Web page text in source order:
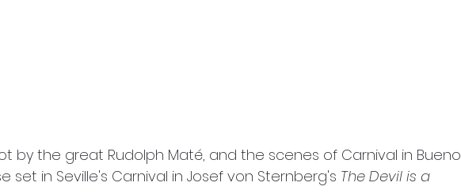
by the great Rudolph Maté, and the scenes of Carnival in Bueno
set in Seville's Carnival in Josef von Sternberg's The Devil is a